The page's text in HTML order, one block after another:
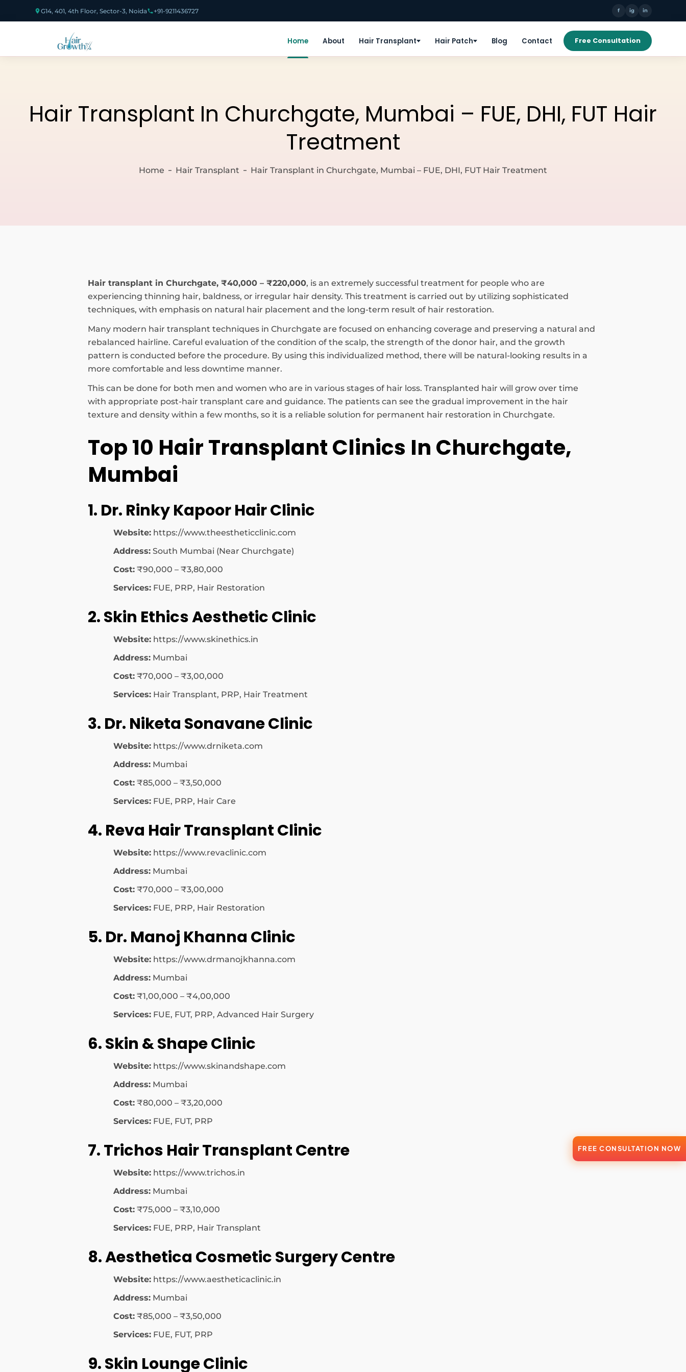
G14, 401, 4th Floor, Sector-3, Noida +91-9211436727 f ig in
Home About Hair Transplant Hair Patch Blog Contact Free Consultation
Hair Transplant In Churchgate, Mumbai – FUE, DHI, FUT Hair
Treatment
Home Hair Transplant Hair Transplant in Churchgate, Mumbai – FUE, DHI, FUT Hair Treatment
Hair transplant in Churchgate, ₹40,000 – ₹220,000, is an extremely successful treatment for people who are
experiencing thinning hair, baldness, or irregular hair density. This treatment is carried out by utilizing sophisticated
techniques, with emphasis on natural hair placement and the long-term result of hair restoration.
Many modern hair transplant techniques in Churchgate are focused on enhancing coverage and preserving a natural and
rebalanced hairline. Careful evaluation of the condition of the scalp, the strength of the donor hair, and the growth
pattern is conducted before the procedure. By using this individualized method, there will be natural-looking results in a
more comfortable and less downtime manner.
This can be done for both men and women who are in various stages of hair loss. Transplanted hair will grow over time
with appropriate post-hair transplant care and guidance. The patients can see the gradual improvement in the hair
texture and density within a few months, so it is a reliable solution for permanent hair restoration in Churchgate.
Top 10 Hair Transplant Clinics In Churchgate,
Mumbai
1. Dr. Rinky Kapoor Hair Clinic
Website: https://www.theestheticclinic.com
Address: South Mumbai (Near Churchgate)
Cost: ₹90,000 – ₹3,80,000
Services: FUE, PRP, Hair Restoration
2. Skin Ethics Aesthetic Clinic
Website: https://www.skinethics.in
Address: Mumbai
Cost: ₹70,000 – ₹3,00,000
Services: Hair Transplant, PRP, Hair Treatment
3. Dr. Niketa Sonavane Clinic
Website: https://www.drniketa.com
Address: Mumbai
Cost: ₹85,000 – ₹3,50,000
Services: FUE, PRP, Hair Care
4. Reva Hair Transplant Clinic
Website: https://www.revaclinic.com
Address: Mumbai
Cost: ₹70,000 – ₹3,00,000
Services: FUE, PRP, Hair Restoration
5. Dr. Manoj Khanna Clinic
Website: https://www.drmanojkhanna.com
Address: Mumbai
Cost: ₹1,00,000 – ₹4,00,000
Services: FUE, FUT, PRP, Advanced Hair Surgery
6. Skin & Shape Clinic
Website: https://www.skinandshape.com
Address: Mumbai
Cost: ₹80,000 – ₹3,20,000
Services: FUE, FUT, PRP
7. Trichos Hair Transplant Centre
Website: https://www.trichos.in
Address: Mumbai
Cost: ₹75,000 – ₹3,10,000
Services: FUE, PRP, Hair Transplant
8. Aesthetica Cosmetic Surgery Centre
Website: https://www.aestheticaclinic.in
Address: Mumbai
Cost: ₹85,000 – ₹3,50,000
Services: FUE, FUT, PRP
9. Skin Lounge Clinic
FREE CONSULTATION NOW